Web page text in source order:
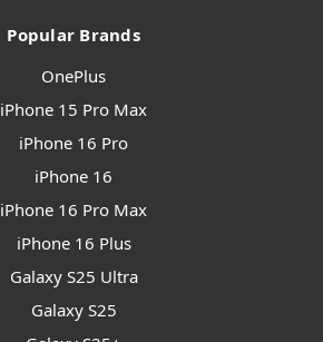
Popular Brands
OnePlus
iPhone 15 Pro Max
iPhone 16 Pro
iPhone 16
iPhone 16 Pro Max
iPhone 16 Plus
Galaxy S25 Ultra
Galaxy S25